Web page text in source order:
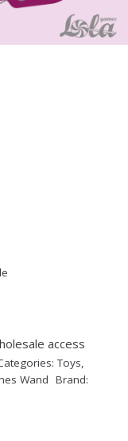
access
Toys,
Wand Brand: